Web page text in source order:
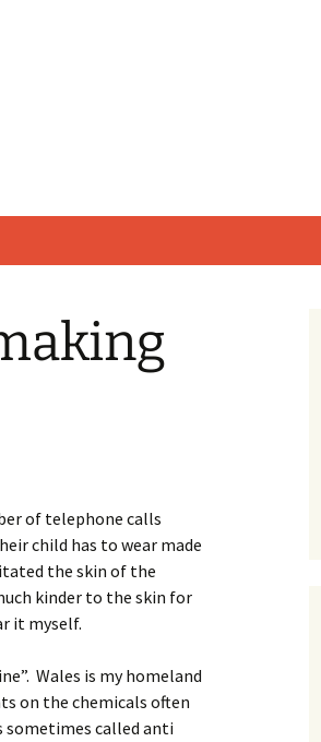
of telephone calls
child has to wear made
the skin of the
kinder to the skin for
it myself.
Wales is my homeland
on the chemicals often
sometimes called anti